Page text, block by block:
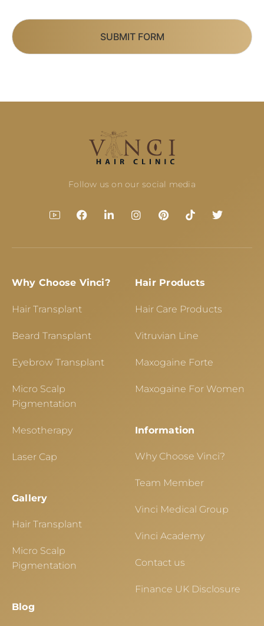
SUBMIT FORM
Follow us on our social media
Why Choose Vinci?
Hair Transplant
Beard Transplant
Eyebrow Transplant
Micro Scalp
Pigmentation
Mesotherapy
Laser Cap
Gallery
Hair Transplant
Micro Scalp
Pigmentation
Blog
Hair Products
Hair Care Products
Vitruvian Line
Maxogaine Forte
Maxogaine For Women
Information
Why Choose Vinci?
Team Member
Vinci Medical Group
Vinci Academy
Contact us
Finance UK Disclosure